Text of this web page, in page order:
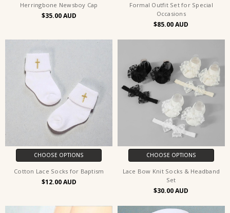
Herringbone Newsboy Cap
$35.00
Formal Outfit Set for Special
Occasions
$85.00
CHOOSE OPTIONS
Cotton Lace Socks for Baptism
$12.00
CHOOSE OPTIONS
Lace Bow Knit Socks & Headband
Set
$30.00